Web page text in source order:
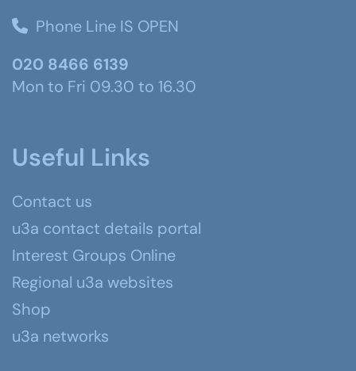
Phone Line IS OPEN
020 8466 6139
Mon to Fri 09.30 to 16.30
Useful Links
Contact us
u3a contact details portal
Interest Groups Online
Regional u3a websites
Shop
u3a networks